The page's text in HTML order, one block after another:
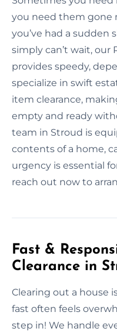
you need them gone
you’ve had a sudden
simply can’t wait, our
provides speedy,
specialize in swift
item clearance,
empty and ready
team in Stroud is
contents of a home,
urgency is essential
reach out now to
Fast &
Clearance in
Clearing out a house
fast often feels
step in! We handle